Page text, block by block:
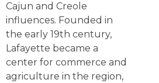
Cajun and Creole
influences. Founded in
the early 19th century,
Lafayette became a
center for commerce and
agriculture in the region,